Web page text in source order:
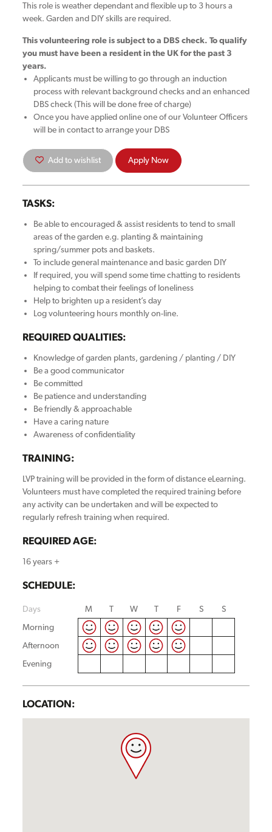
This role is weather dependant and flexible up to 3 hours a
week. Garden and DIY skills are required.
This volunteering role is subject to a DBS check. To qualify
you must have been a resident in the UK for the past 3
years.
Applicants must be willing to go through an induction
process with relevant background checks and an enhanced
DBS check (This will be done free of charge)
Once you have applied online one of our Volunteer Officers
will be in contact to arrange your DBS
Add to wishlist Apply Now
TASKS:
Be able to encouraged & assist residents to tend to small
areas of the garden e.g. planting & maintaining
spring/summer pots and baskets.
To include general maintenance and basic garden DIY
If required, you will spend some time chatting to residents
helping to combat their feelings of loneliness
Help to brighten up a resident’s day
Log volunteering hours monthly on-line.
REQUIRED QUALITIES:
Knowledge of garden plants, gardening / planting / DIY
Be a good communicator
Be committed
Be patience and understanding
Be friendly & approachable
Have a caring nature
Awareness of confidentiality
TRAINING:
LVP training will be provided in the form of distance eLearning.
Volunteers must have completed the required training before
any activity can be undertaken and will be expected to
regularly refresh training when required.
REQUIRED AGE:
16 years +
SCHEDULE:
Days
Morning
Afternoon
Evening
M T W T F S S
LOCATION: